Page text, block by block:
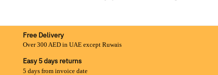
Free Delivery
Over 300 AED in UAE except Ruwais
Easy 5 days returns
5 days from invoice date